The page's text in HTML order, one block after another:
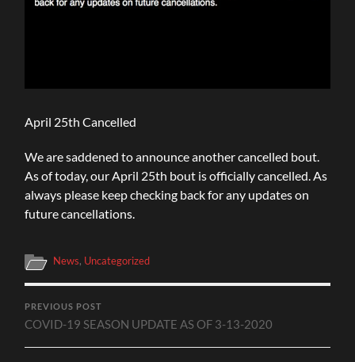
April 25th Cancelled
We are saddened to announce another cancelled bout.
As of today, our April 25th bout is officially cancelled. As
always please keep checking back for any updates on
future cancellations.
News, Uncategorized
PREVIOUS POST
COVID-19 SEASON UPDATE AS OF 3-13-2020